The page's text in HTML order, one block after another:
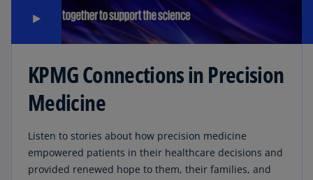
KPMG Connections in Precision
Medicine
Listen to stories about how precision medicine
empowered patients in their healthcare decisions and
provided renewed hope to them, their families, and